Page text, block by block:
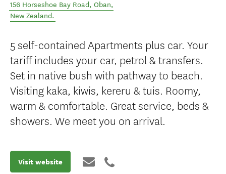
156 Horseshoe Bay Road, Oban,
New Zealand.
5 self-contained Apartments plus car. Your
tariff includes your car, petrol & transfers.
Set in native bush with pathway to beach.
Visiting kaka, kiwis, kereru & tuis. Roomy,
warm & comfortable. Great service, beds &
showers. We meet you on arrival.
Visit website